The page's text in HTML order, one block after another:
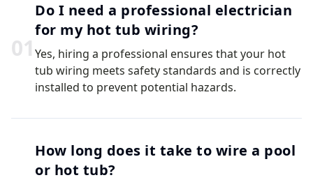
01
Do I need a professional electrician
for my hot tub wiring?
Yes, hiring a professional ensures that your hot
tub wiring meets safety standards and is correctly
installed to prevent potential hazards.
How long does it take to wire a pool
or hot tub?